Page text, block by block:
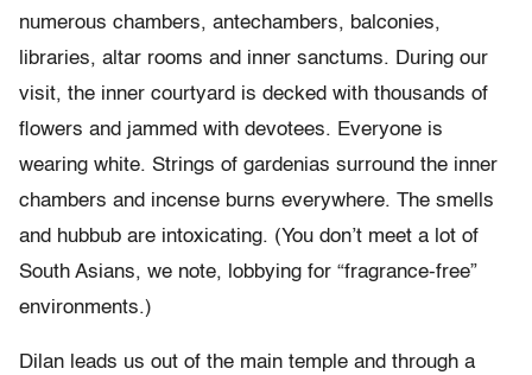
numerous chambers, antechambers, balconies,
libraries, altar rooms and inner sanctums. During our
visit, the inner courtyard is decked with thousands of
flowers and jammed with devotees. Everyone is
wearing white. Strings of gardenias surround the inner
chambers and incense burns everywhere. The smells
and hubbub are intoxicating. (You don’t meet a lot of
South Asians, we note, lobbying for “fragrance-free”
environments.)
Dilan leads us out of the main temple and through a